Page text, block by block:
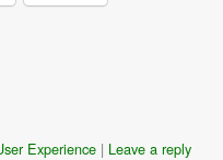
Experience | Leave a reply